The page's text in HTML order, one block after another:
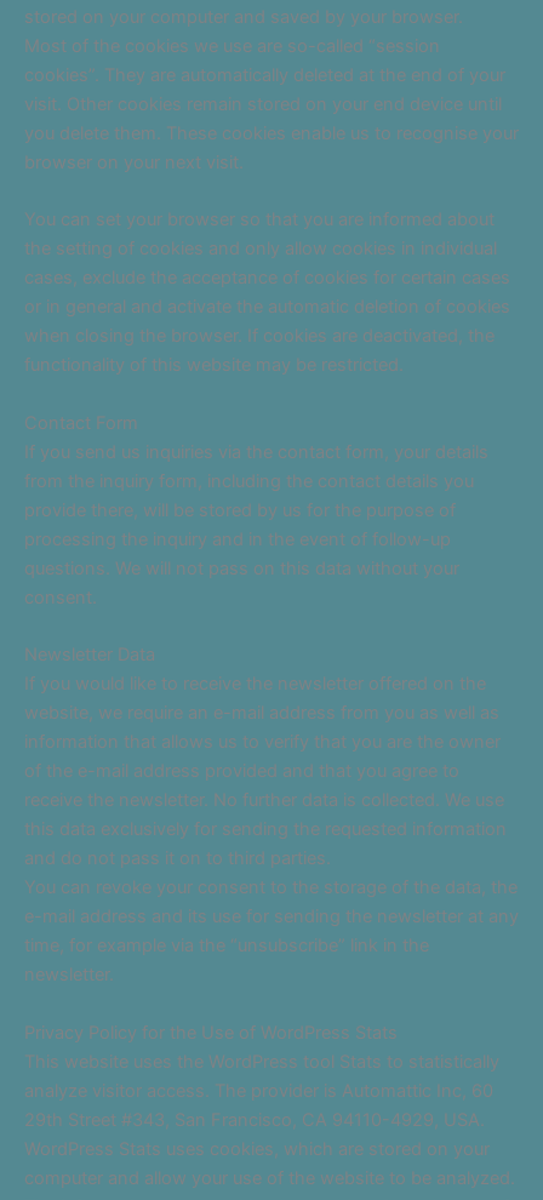
stored on your computer and saved by your browser.
Most of the cookies we use are so-called “session
cookies”. They are automatically deleted at the end of your
visit. Other cookies remain stored on your end device until
you delete them. These cookies enable us to recognise your
browser on your next visit.
You can set your browser so that you are informed about
the setting of cookies and only allow cookies in individual
cases, exclude the acceptance of cookies for certain cases
or in general and activate the automatic deletion of cookies
when closing the browser. If cookies are deactivated, the
functionality of this website may be restricted.
Contact Form
If you send us inquiries via the contact form, your details
from the inquiry form, including the contact details you
provide there, will be stored by us for the purpose of
processing the inquiry and in the event of follow-up
questions. We will not pass on this data without your
consent.
Newsletter Data
If you would like to receive the newsletter offered on the
website, we require an e-mail address from you as well as
information that allows us to verify that you are the owner
of the e-mail address provided and that you agree to
receive the newsletter. No further data is collected. We use
this data exclusively for sending the requested information
and do not pass it on to third parties.
You can revoke your consent to the storage of the data, the
e-mail address and its use for sending the newsletter at any
time, for example via the “unsubscribe” link in the
newsletter.
Privacy Policy for the Use of WordPress Stats
This website uses the WordPress tool Stats to statistically
analyze visitor access. The provider is Automattic Inc, 60
29th Street #343, San Francisco, CA 94110-4929, USA.
WordPress Stats uses cookies, which are stored on your
computer and allow your use of the website to be analyzed.